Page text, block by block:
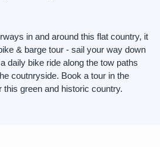
in and around this flat country, it
& barge tour - sail your way down
daily bike ride along the tow paths
coutnryside. Book a tour in the
green and historic country.